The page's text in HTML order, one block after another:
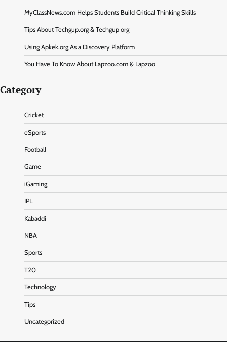
MyClassNews.com Helps Students Build Critical Thinking Skills
Tips About Techgup.org & Techgup org
Using Apkek.org As a Discovery Platform
You Have To Know About Lapzoo.com & Lapzoo
Category
Cricket
eSports
Football
Game
iGaming
IPL
Kabaddi
NBA
Sports
T20
Technology
Tips
Uncategorized